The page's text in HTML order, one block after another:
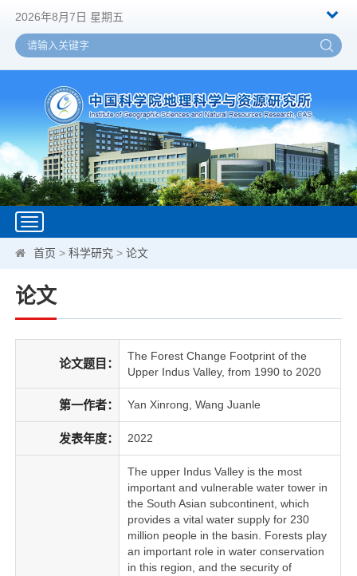
2026年8月7日 星期五
Toggle
navigation
首页 >科学研究 >论文
论文
论文题目：
The Forest Change Footprint of the
Upper Indus Valley, from 1990 to 2020
第一作者： Yan Xinrong, Wang Juanle
发表年度： 2022
The upper Indus Valley is the most
important and vulnerable water tower in
the South Asian subcontinent, which
provides a vital water supply for 230
million people in the basin. Forests play
an important role in water conservation
in this region, and the security of